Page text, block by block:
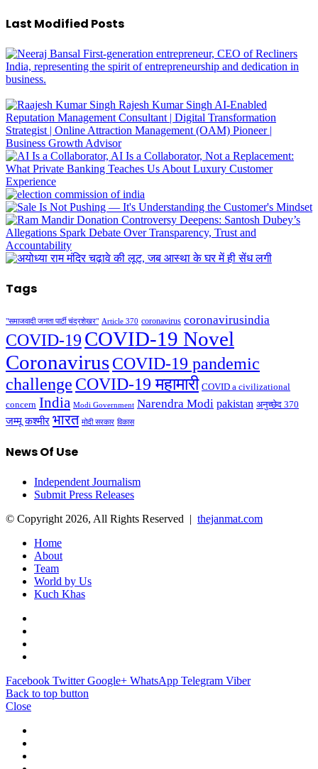
Last Modified Posts
Tags
"समाजवादी जनता पार्टी चंद्रशेखर" Article 370 coronavirus coronavirusindia
COVID-19 COVID-19 Novel
CoronavirusCOVID-19 pandemic
challenge COVID-19 महामारी COVID a civilizational
concern India Modi Government Narendra Modi pakistan अनुच्छेद 370
जम्मू कश्मीर भारत मोदी सरकार विकास
News Of Use
Independent Journalism
Submit Press Releases
© Copyright 2026, All Rights Reserved | thejanmat.com
Home
About
Team
World by Us
Kuch Khas
Facebook Twitter Google+ WhatsApp Telegram Viber
Back to top button
Close